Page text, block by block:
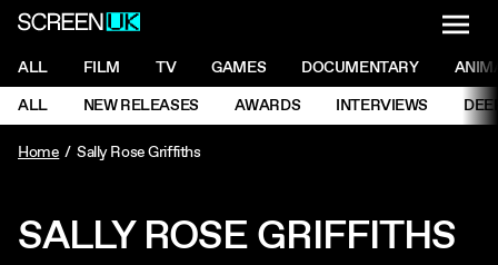
ScreenUK
NAVIGATION MENU
ALL FILM TV GAMES DOCUMENTARY
NAVIGATION MENU
ALL NEW RELEASES AWARDS INTERVIEWS
Home Sally Rose Griffiths
SALLY ROSE GRIFFITHS